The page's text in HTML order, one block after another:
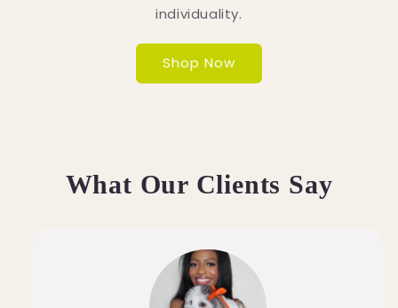
individuality.
Shop Now
What Our Clients Say